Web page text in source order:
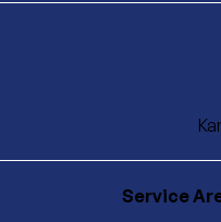
Service